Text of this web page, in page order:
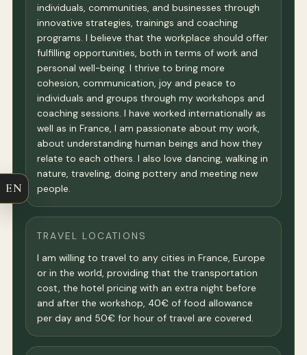
individuals, communities, and businesses through
innovative strategies, trainings and coaching
programs. I believe that the workplace should offer
fulfilling opportunities, both in terms of work and
personal well-being. I thrive to bring more
cohesion, communication, joy and peace to
individuals and groups through my workshops and
coaching sessions. I have worked internationally as
well as in France, I am passionate about my work,
about understanding human beings and how they
relate to each others. I also love dancing, walking in
nature, traveling, doing pottery and meeting new
people.
TRAVEL LOCATIONS
I am willing to travel to any cities in France, Europe
or in the world, providing that the transportation
cost, the hotel pricing with an extra night before
and after the workshop, 40€ of food allowance
per day and 50€ for hour of travel are covered.
EN